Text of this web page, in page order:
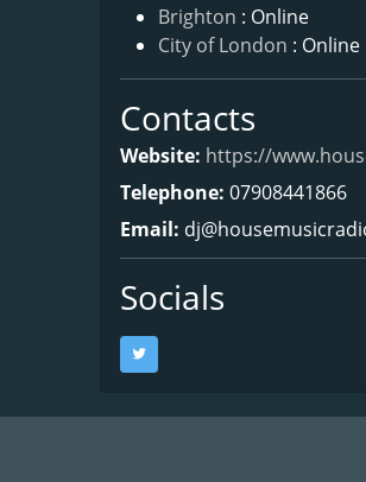
Brighton : Online
City of London : Online
Contacts
Website: https://
Telephone: 07908441866
Email:
Socials